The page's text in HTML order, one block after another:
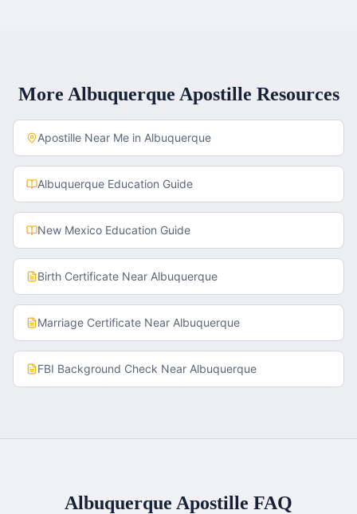
More Albuquerque Apostille Resources
Apostille Near Me in Albuquerque
Albuquerque Education Guide
New Mexico Education Guide
Birth Certificate Near Albuquerque
Marriage Certificate Near Albuquerque
FBI Background Check Near Albuquerque
Albuquerque Apostille FAQ